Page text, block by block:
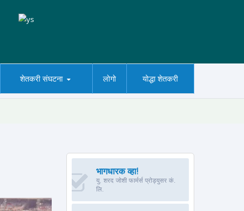
शेतकरी संघटना लोगो योद्धा शेतकरी
भागधारक व्हा!
यु. शरद जोशी फार्मर्स प्रोड्युसर कं.
लि.